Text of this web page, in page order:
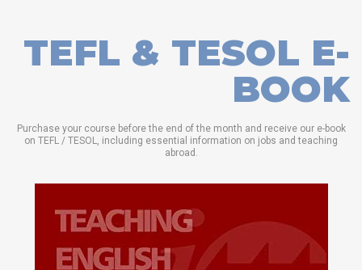
TEFL & TESOL E-
BOOK
Purchase your course before the end of the month and receive our e-book
on TEFL / TESOL, including essential information on jobs and teaching
abroad.